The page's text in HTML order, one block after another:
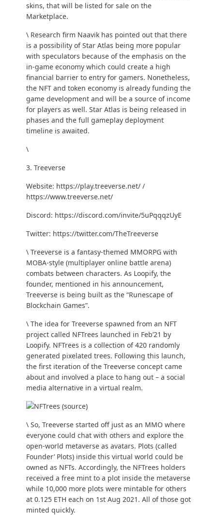
skins, that will be listed for sale on the
Marketplace.
\ Research firm Naavik has pointed outthat there
is a possibility of Star Atlas being more popular
with speculators because of the emphasis on the
in-game economy which could create a high
financial barrier to entry for gamers. Nonetheless,
the NFT and token economy is already funding the
game development and will be a source of income
for players as well. Star Atlas is being released in
phases and the full gameplay deployment
timeline is awaited.
\
3. Treeverse
Website: https://play.treeverse.net//
https://www.treeverse.net/
Discord: https://discord.com/invite/5uPqqqzUyE
Twitter: https://twitter.com/TheTreeverse
\ Treeverse is a fantasy-themed MMORPG with
MOBA-style (multiplayer online battle arena)
combats between characters. As Loopify, the
founder, mentioned in his announcement,
Treeverse is being built as the “Runescape of
Blockchain Games”.
\ The idea for Treeverse spawned from an NFT
project called NFTrees launched in Feb’21 by
Loopify. NFTrees is a collection of 420 randomly
generated pixelated trees. Following this launch,
the first iteration of the Treeverse concept came
about and involved a place to hang out – a social
media alternative in a virtual realm.
\ So, Treeverse started off just as an MMO where
everyone could chat with others and explore the
open-world metaverse as avatars. Plots (called
Founder’ Plots) inside this virtual world could be
owned as NFTs. Accordingly, the NFTrees holders
received a free mint to a plot inside the metaverse
while 10,000 more plots were mintable for others
at 0.125 ETH each on 1st Aug 2021. All of those got
minted quickly.